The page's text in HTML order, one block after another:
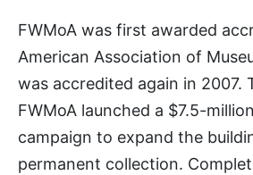
FWMoA was first awarded
American Association of
was accredited again in 2007.
FWMoA launched a $7.5-
campaign to expand the
permanent collection.